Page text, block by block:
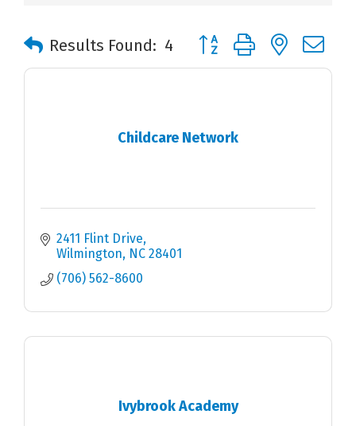
Results Found: 4 Button group with nested
Childcare Network
2411 Flint Drive
Wilmington
NC 28401
(706) 562-8600
Ivybrook Academy